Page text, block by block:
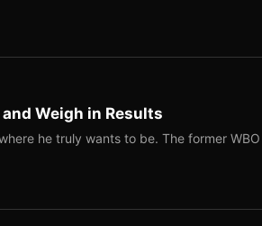
Weigh in Results
he truly wants to be. The former WBO